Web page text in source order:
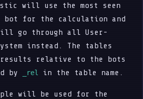
will use the most seen
bot for the calculation and
go through all User-
instead. The tables
relative to the bots
by
_rel in the table name.
will be used for the